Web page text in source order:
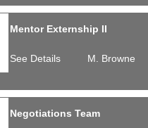
Mentor Externship II
See Details M. Browne
Negotiations Team